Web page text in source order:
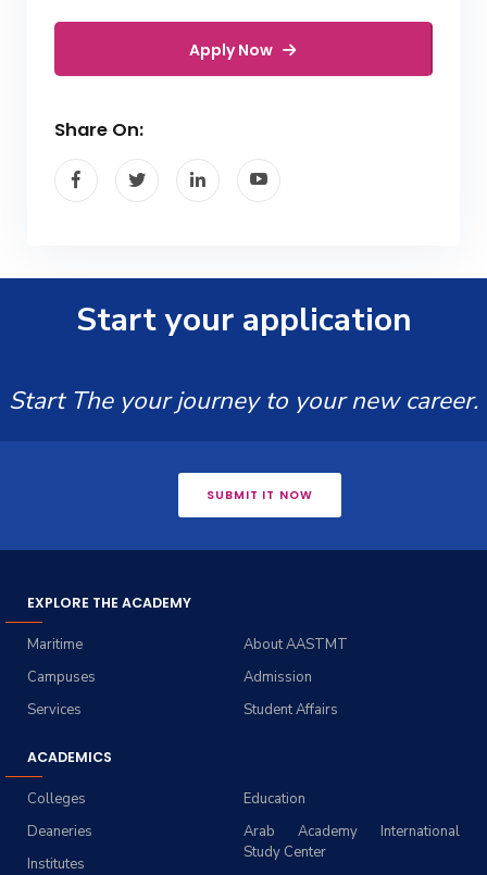
Apply Now
Share On:
Start your application
Start The your journey to your new career.
SUBMIT IT NOW
EXPLORE THE ACADEMY
About AASTMT
Maritime
Admission
Campuses
Student Affairs
Services
ACADEMICS
Education
Colleges
Arab Academy International
Study Center
Deaneries
Institutes